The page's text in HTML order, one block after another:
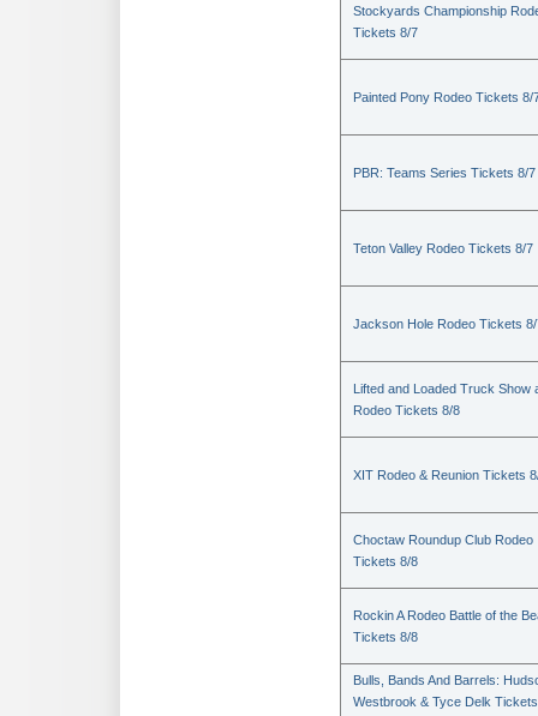
Stockyards Championship
Tickets 8/7
Painted Pony Rodeo Tickets 8/
PBR: Teams Series Tickets 8/7
Teton Valley Rodeo Tickets 8/7
Jackson Hole Rodeo Tickets
Lifted and Loaded Truck Show
Rodeo Tickets 8/8
XIT Rodeo & Reunion Tickets
Choctaw Roundup Club Rodeo
Tickets 8/8
Rockin A Rodeo Battle of the
Tickets 8/8
Bulls, Bands And Barrels:
Westbrook & Tyce Delk Tickets